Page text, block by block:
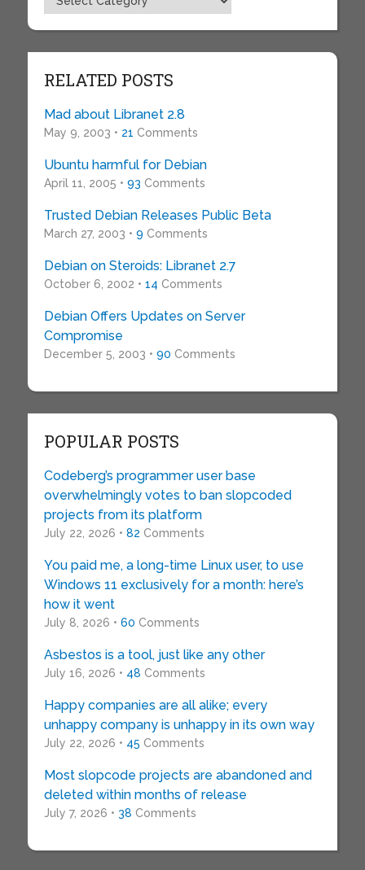
RELATED POSTS
Mad about Libranet 2.8
May 9, 2003 • 21 Comments
Ubuntu harmful for Debian
April 11, 2005 • 93 Comments
Trusted Debian Releases Public Beta
March 27, 2003 • 9 Comments
Debian on Steroids: Libranet 2.7
October 6, 2002 • 14 Comments
Debian Offers Updates on Server
Compromise
December 5, 2003 • 90 Comments
POPULAR POSTS
Codeberg’s programmer user base
overwhelmingly votes to ban slopcoded
projects from its platform
July 22, 2026 • 82 Comments
You paid me, a long-time Linux user, to use
Windows 11 exclusively for a month: here’s
how it went
July 8, 2026 • 60 Comments
Asbestos is a tool, just like any other
July 16, 2026 • 48 Comments
Happy companies are all alike; every
unhappy company is unhappy in its own way
July 22, 2026 • 45 Comments
Most slopcode projects are abandoned and
deleted within months of release
July 7, 2026 • 38 Comments